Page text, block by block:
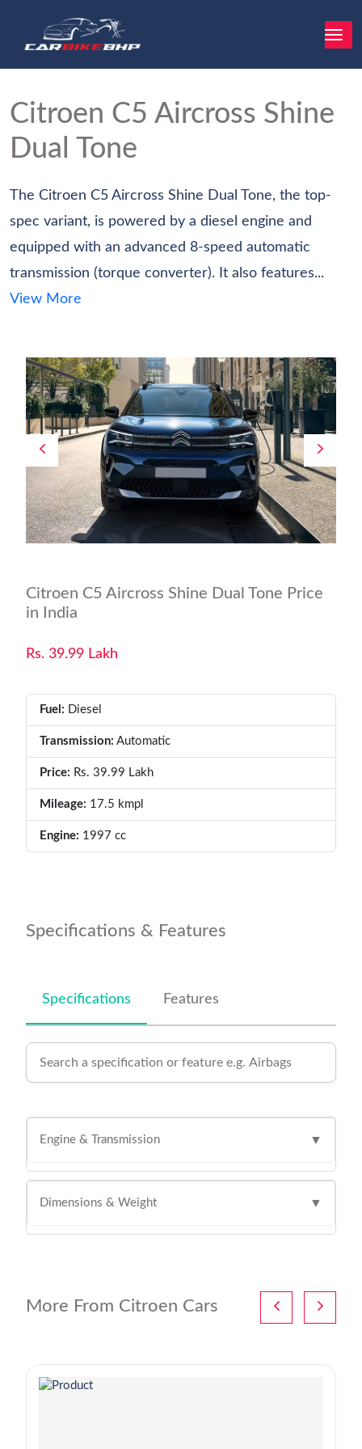
Citroen C5 Aircross Shine
Dual Tone
The Citroen C5 Aircross Shine Dual Tone, the top-
spec variant, is powered by a diesel engine and
equipped with an advanced 8-speed automatic
transmission (torque converter). It also features...
View More
Citroen C5 Aircross Shine Dual Tone Price
in India
Rs. 39.99 Lakh
Fuel: Diesel
Transmission: Automatic
Price: Rs. 39.99 Lakh
Mileage: 17.5 kmpl
Engine: 1997 cc
Specifications & Features
Specifications Features
Engine & Transmission ▼
Dimensions & Weight ▼
More From Citroen Cars